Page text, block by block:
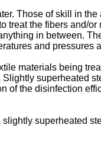
Those of skill in
the fibers and/
in between.
and
materials being
superheated
the disinfection
superheated